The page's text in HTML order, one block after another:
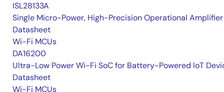
ISL28133A
Single Micro-Power, High-Precision Operational Amplifier
Datasheet
Wi-Fi MCUs
DA16200
Ultra-Low Power Wi-Fi SoC for Battery-Powered IoT
Datasheet
Wi-Fi MCUs